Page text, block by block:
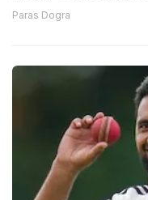
Paras Dogra